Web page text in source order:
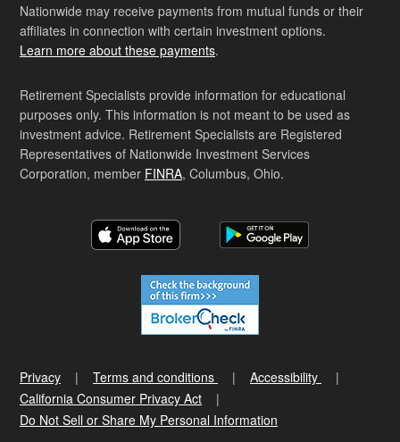
Nationwide may receive payments from mutual funds or their
affiliates in connection with certain investment options.
Learn more about these payments.
Retirement Specialists provide information for educational
purposes only. This information is not meant to be used as
investment advice. Retirement Specialists are Registered
Representatives of Nationwide Investment Services
Corporation, member FINRA, Columbus, Ohio.
Privacy Terms and conditions
Accessibility
California Consumer Privacy Act
Do Not Sell or Share My Personal Information